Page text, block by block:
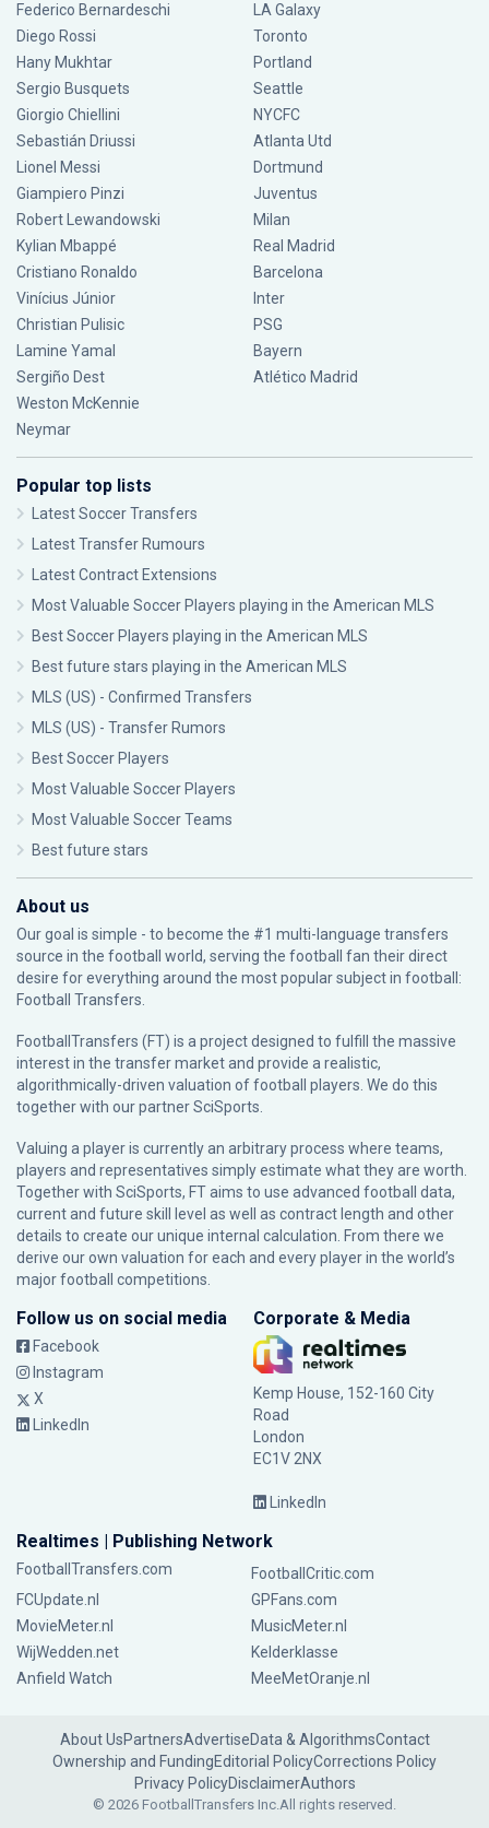
Federico Bernardeschi
Diego Rossi
Hany Mukhtar
Sergio Busquets
Giorgio Chiellini
Sebastián Driussi
Lionel Messi
Giampiero Pinzi
Robert Lewandowski
Kylian Mbappé
Cristiano Ronaldo
Vinícius Júnior
Christian Pulisic
Lamine Yamal
Sergiño Dest
Weston McKennie
Neymar
LA Galaxy
Toronto
Portland
Seattle
NYCFC
Atlanta Utd
Dortmund
Juventus
Milan
Real Madrid
Barcelona
Inter
PSG
Bayern
Atlético Madrid
Popular top lists
Latest Soccer Transfers
Latest Transfer Rumours
Latest Contract Extensions
Most Valuable Soccer Players playing in the American MLS
Best Soccer Players playing in the American MLS
Best future stars playing in the American MLS
MLS (US) - Confirmed Transfers
MLS (US) - Transfer Rumors
Best Soccer Players
Most Valuable Soccer Players
Most Valuable Soccer Teams
Best future stars
About us
Our goal is simple - to become the #1 multi-language transfers
source in the football world, serving the football fan their direct
desire for everything around the most popular subject in football:
Football Transfers.
FootballTransfers (FT) is a project designed to fulfill the massive
interest in the transfer market and provide a realistic,
algorithmically-driven valuation of football players. We do this
together with our partnerSciSports
Valuing a player is currently an arbitrary process where teams,
players and representatives simply estimate what they are worth.
Together with SciSports, FT aims to use advanced football data,
current and future skill level as well as contract length and other
details to create our unique internal calculation. From there we
derive our own valuation for each and every player in the world’s
major football competitions.
Follow us on social media
Facebook
Instagram
X
LinkedIn
Corporate & Media
Kemp House, 152-160 City
Road
London
EC1V 2NX
LinkedIn
Realtimes | Publishing Network
FootballTransfers.com
FootballCritic.com
FCUpdate.nl
GPFans.com
MovieMeter.nl
MusicMeter.nl
WijWedden.net
Kelderklasse
Anfield Watch
MeeMetOranje.nl
About UsPartnersAdvertiseData & AlgorithmsContact
Ownership and FundingEditorial PolicyCorrections Policy
Privacy PolicyDisclaimerAuthors
© 2026 FootballTransfers Inc.All rights reserved.